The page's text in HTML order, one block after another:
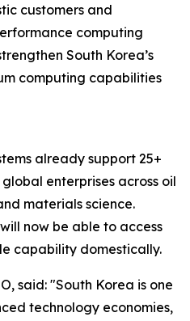
customers and
computing
South Korea’s
computing capabilities
already support 25+
enterprises across oil
materials science.
now be able to access
capability domestically.
said: "South Korea is one
technology economies,